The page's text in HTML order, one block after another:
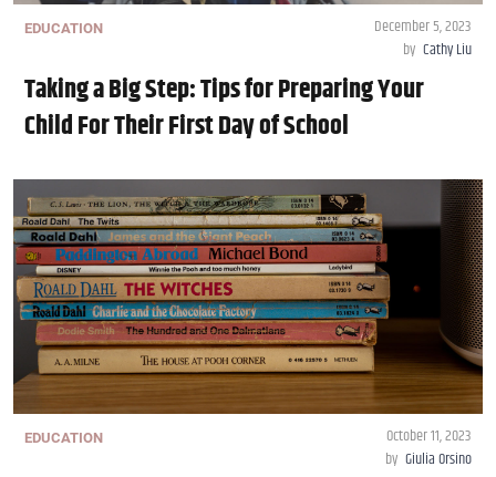
EDUCATION
December 5, 2023
by Cathy Liu
Taking a Big Step: Tips for Preparing Your
Child For Their First Day of School
EDUCATION
October 11, 2023
by Giulia Orsino